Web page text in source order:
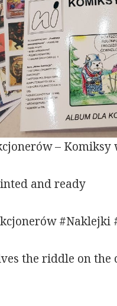
– Komiksy
and ready
#Naklejki
the riddle on